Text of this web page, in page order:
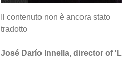
Il contenuto non è ancora stato
tradotto
José Darío Innella, director of